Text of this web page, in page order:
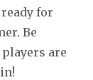
for
Be
are